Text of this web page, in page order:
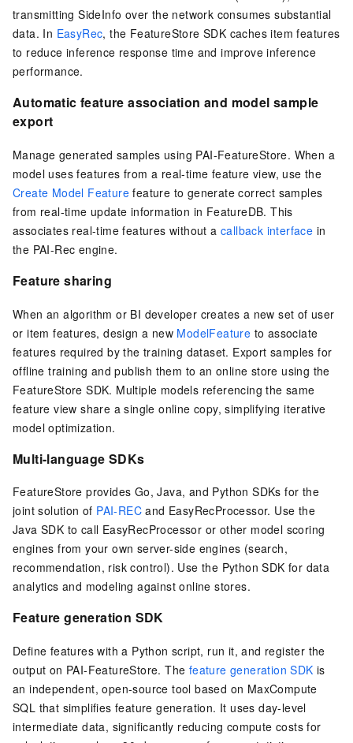
transmitting SideInfo over the network consumes substantial
data. In EasyRec, the FeatureStore SDK caches item features
to reduce inference response time and improve inference
performance.
Automatic feature association and model sample
export
Manage generated samples using PAI-FeatureStore. When a
model uses features from a real-time feature view, use the
Create Model Feature feature to generate correct samples
from real-time update information in FeatureDB. This
associates real-time features without a callback interface in
the PAI-Rec engine.
Feature sharing
When an algorithm or BI developer creates a new set of user
or item features, design a new ModelFeature to associate
features required by the training dataset. Export samples for
offline training and publish them to an online store using the
FeatureStore SDK. Multiple models referencing the same
feature view share a single online copy, simplifying iterative
model optimization.
Multi-language SDKs
FeatureStore provides Go, Java, and Python SDKs for the
joint solution of PAI-REC and EasyRecProcessor. Use the
Java SDK to call EasyRecProcessor or other model scoring
engines from your own server-side engines (search,
recommendation, risk control). Use the Python SDK for data
analytics and modeling against online stores.
Feature generation SDK
Define features with a Python script, run it, and register the
output on PAI-FeatureStore. The feature generation SDK is
an independent, open-source tool based on MaxCompute
SQL that simplifies feature generation. It uses day-level
intermediate data, significantly reducing compute costs for